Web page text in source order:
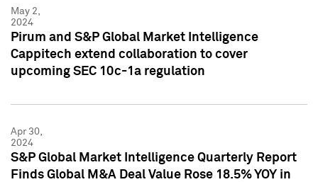
May 2,
2024
Pirum and S&P Global Market Intelligence
Cappitech extend collaboration to cover
upcoming SEC 10c-1a regulation
Apr 30,
2024
S&P Global Market Intelligence Quarterly Report
Finds Global M&A Deal Value Rose 18.5% YOY in